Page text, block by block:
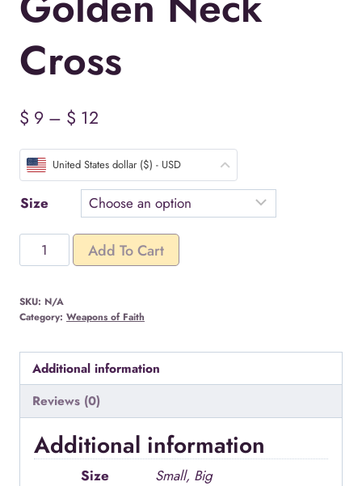
Cross
$ 9 – $ 12
range:
$ 9
through
United States dollar ($) - USD
Size
Golden
Neck
quantity
Add To Cart
SKU: N/A
Category: Weapons of Faith
Additional information
Reviews (0)
Additional information
Size Small, Big